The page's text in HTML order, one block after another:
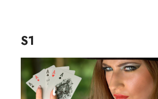
S1